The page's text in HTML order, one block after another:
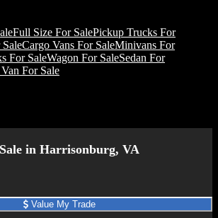
Full Size For SalePickup Trucks For
Cargo Vans For SaleMinivans For
For SaleWagon For SaleSedan For
Van For Sale
in Harrisonburg, VA
Value My Trade